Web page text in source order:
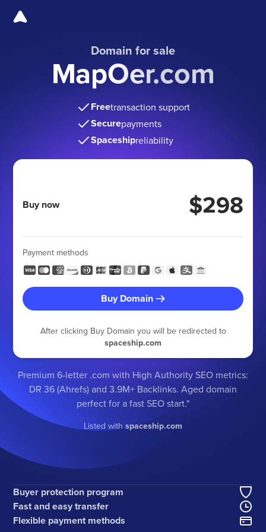
Domain for sale
MapOer.com
Freetransaction support
Securepayments
Spaceshipreliability
Buy now $298
Payment methods
Buy Domain
After clicking Buy Domain you will be redirected to
spaceship.com
Premium 6-letter .com with High Authority SEO metrics:
DR 36 (Ahrefs) and 3.9M+ Backlinks. Aged domain
perfect for a fast SEO start."
Listed withspaceship.com
Buyer protection program
Fast and easy transfer
Flexible payment methods